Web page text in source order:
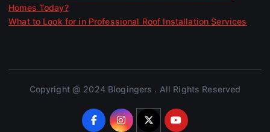
Homes Today?
What to Look for in Professional Roof Installation Services
Copyright @ 2024 Blogingers . All Rights Reserved